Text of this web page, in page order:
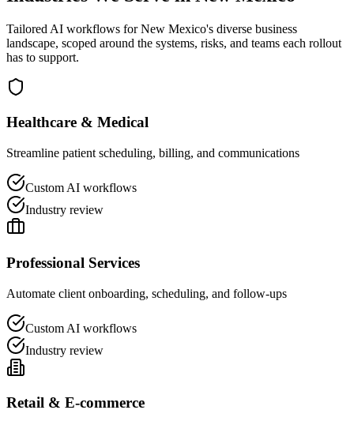
Tailored AI workflows forNew Mexico's diverse business
landscape, scoped around the systems, risks, and teams each rollout
has to support.
Healthcare & Medical
Streamline patient scheduling, billing, and communications
Custom AI workflows
Industry review
Professional Services
Automate client onboarding, scheduling, and follow-ups
Custom AI workflows
Industry review
Retail & E-commerce